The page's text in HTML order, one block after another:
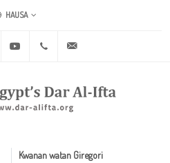
HAUSA
Twitter Youtube +20 2 25970400
Kwanan watan Giregori